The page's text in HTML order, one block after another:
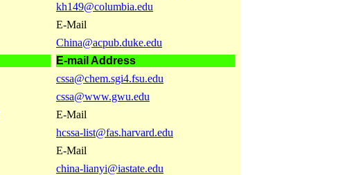
kh149@columbia.edu
E-Mail
China@acpub.duke.edu
E-mail Address
cssa@chem.sgi4.fsu.edu
cssa@www.gwu.edu
E-Mail
hcssa-list@fas.harvard.edu
E-Mail
china-lianyi@iastate.edu